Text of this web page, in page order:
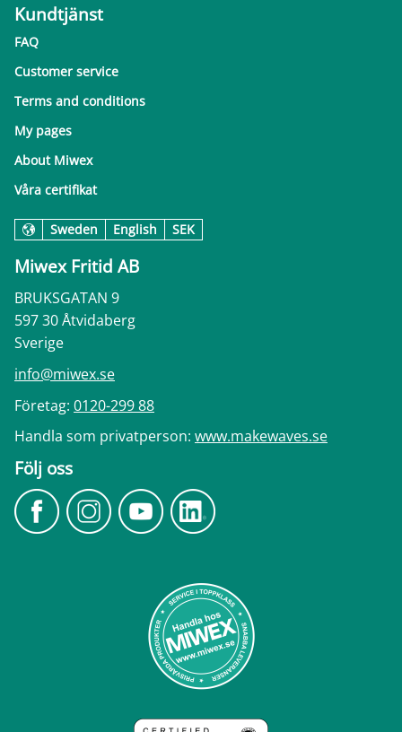
Kundtjänst
FAQ
Customer service
Terms and conditions
My pages
About Miwex
Våra certifikat
Sweden English SEK
Miwex Fritid AB
BRUKSGATAN 9
597 30 Åtvidaberg
Sverige
info@miwex.se
Företag: 0120-299 88
Handla som privatperson: www.makewaves.se
Följ oss